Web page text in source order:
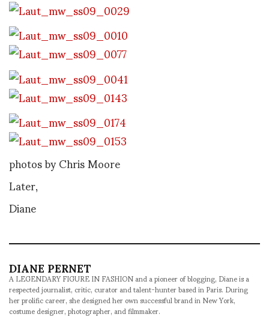
photos by Chris Moore
Later,
Diane
DIANE PERNET
A LEGENDARY FIGURE IN FASHION and a pioneer of blogging, Diane is a
respected journalist, critic, curator and talent-hunter based in Paris. During
her prolific career, she designed her own successful brand in New York,
costume designer, photographer, and filmmaker.